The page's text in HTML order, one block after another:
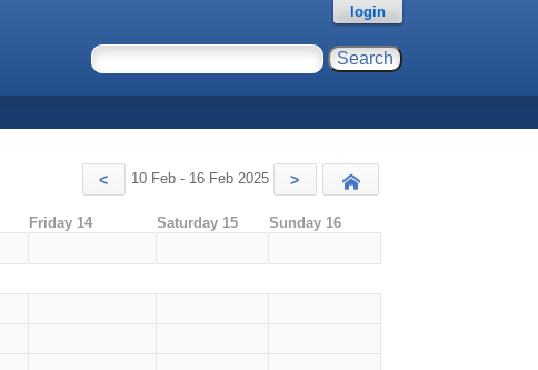
login
< 10 Feb - 16 Feb 2025 >
Friday 14 Saturday 15 Sunday 16